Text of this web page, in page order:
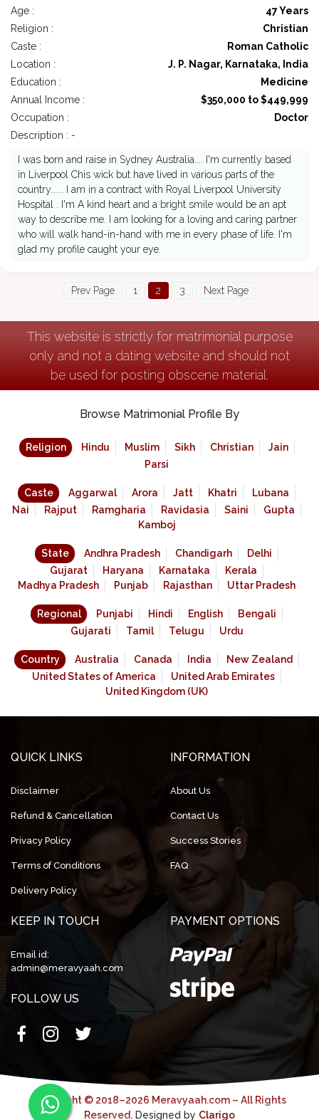
Age :
47 Years
Religion :
Christian
Caste :
Roman Catholic
Location :
J. P. Nagar, Karnataka, India
Education :
Medicine
Annual Income :
$350,000 to $449,999
Occupation :
Doctor
Description : -
I was born and raise in Sydney Australia.... I'm currently based
in Liverpool Chis wick but have lived in various parts of the
country...... I am in a contract with Royal Liverpool University
Hospital . I'm A kind heart and a bright smile would be an apt
way to describe me. I am looking for a loving and caring partner
who will walk hand-in-hand with me in every phase of life. I'm
glad my profile caught your eye.
Prev Page 1 2 3 Next Page
This website is strictly for matrimonial purpose
only and not a dating website and should not
be used for posting obscene material.
Browse Matrimonial Profile By
Religion Hindu Muslim Sikh Christian
Jain
Parsi
Caste Aggarwal Arora Jatt Khatri
Lubana
Nai
Rajput Ramgharia Ravidasia Saini
Gupta
Kamboj
State Andhra Pradesh Chandigarh
Delhi
Gujarat
Haryana Karnataka
Kerala
Madhya Pradesh
Punjab Rajasthan Uttar Pradesh
Regional Punjabi Hindi English
Bengali
Gujarati
Tamil Telugu Urdu
Country Australia Canada India
New Zealand
United States of America
United Arab Emirates
United Kingdom (UK)
QUICK LINKS
Disclaimer
Refund & Cancellation
Privacy Policy
Terms of Conditions
Delivery Policy
INFORMATION
About Us
Contact Us
Success Stories
FAQ
KEEP IN TOUCH
Email id:
admin@meravyaah.com
FOLLOW US
PAYMENT OPTIONS
Copyright © 2018–2026 Meravyaah.com – All Rights
Reserved. Designed by Clarigo